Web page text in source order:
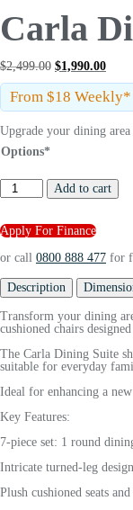
Carla
$2,499.00 $1,990.00
From $18 Weekly*
Upgrade your dining
Options*
Add to cart
Apply For Finance
or call 0800 888 477 for
Description
Transform your dining
cushioned chairs
The Carla Dining Suite
suitable for everyday
Ideal for enhancing a
Key Features:
7-piece set: 1 round
Intricate turned-leg
Plush cushioned seats